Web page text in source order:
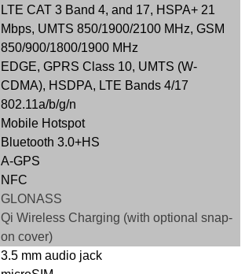
LTE CAT 3 Band 4, and 17, HSPA+ 21
Mbps, UMTS 850/1900/2100 MHz, GSM
850/900/1800/1900 MHz
EDGE, GPRS Class 10, UMTS (W-
CDMA), HSDPA, LTE Bands 4/17
802.11a/b/g/n
Mobile Hotspot
Bluetooth 3.0+HS
A-GPS
NFC
GLONASS
Qi Wireless Charging (with optional snap-
on cover)
3.5 mm audio jack